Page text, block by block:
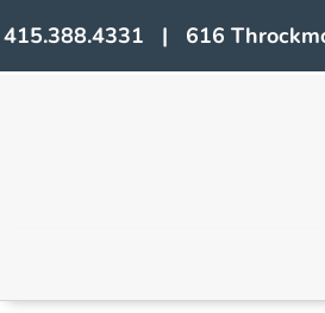
415.388.4331 | 616